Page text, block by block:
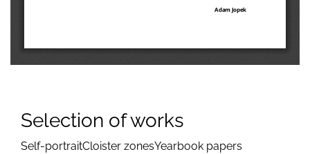
Selection of works
Self-portraitCloister zonesYearbook papers